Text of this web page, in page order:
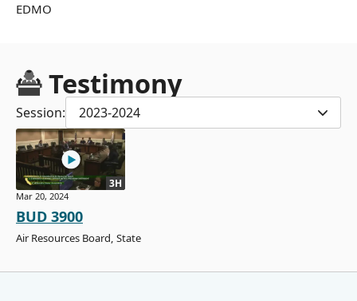
EDMO
Testimony
Session: 2023-2024
3H
Mar 20, 2024
BUD 3900
Air Resources Board, State